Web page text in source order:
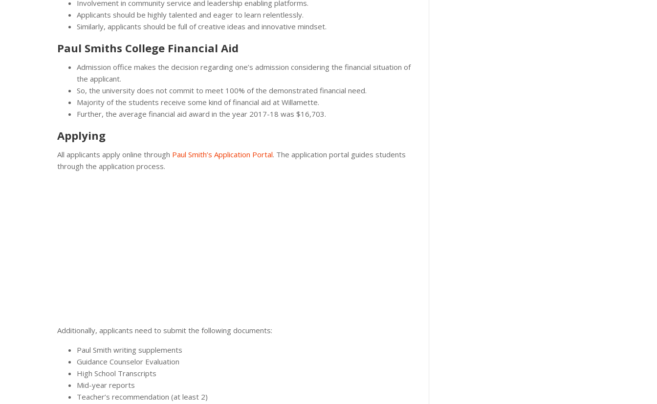
Involvement in community service and leadership enabling platforms.
Applicants should be highly talented and eager to learn relentlessly.
Similarly, applicants should be full of creative ideas and innovative mindset.
Paul Smiths College Financial Aid
Admission office makes the decision regarding one’s admission considering the financial situation of
the applicant.
So, the university does not commit to meet 100% of the demonstrated financial need.
Majority of the students receive some kind of financial aid at Willamette.
Further, the average financial aid award in the year 2017-18 was $16,703.
Applying
All applicants apply online through Paul Smith’s Application Portal. The application portal guides students
through the application process.
Additionally, applicants need to submit the following documents:
Paul Smith writing supplements
Guidance Counselor Evaluation
High School Transcripts
Mid-year reports
Teacher’s recommendation (at least 2)